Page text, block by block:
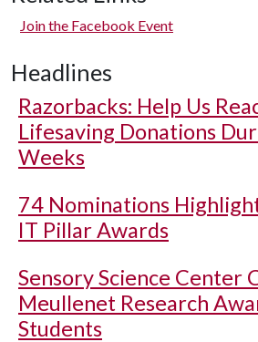
Join the Facebook Event
Headlines
Razorbacks: Help Us
Lifesaving Donations
Weeks
74 Nominations
IT Pillar Awards
Sensory Science Center
Meullenet Research
Students